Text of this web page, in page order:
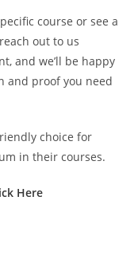
course or see a
out to us
and we’ll be happy
and proof you need
choice for
in their courses.
Here